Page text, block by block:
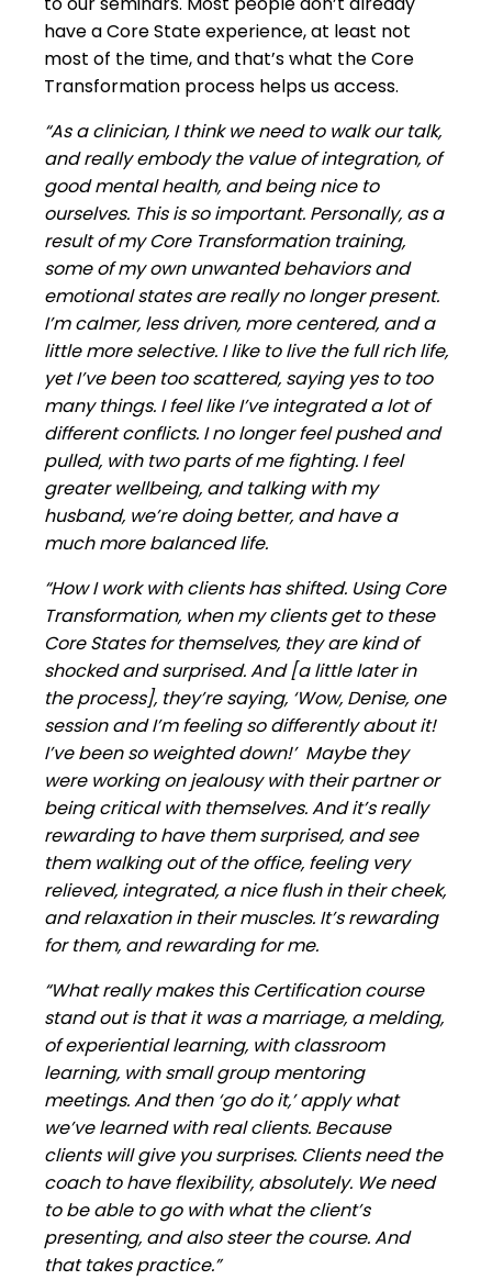
have a Core State experience, at least not
most of the time, and that’s what the Core
Transformation process helps us access.
“As a clinician, I think we need to walk our talk,
and really embody the value of integration, of
good mental health, and being nice to
ourselves. This is so important. Personally, as a
result of my Core Transformation training,
some of my own unwanted behaviors and
emotional states are really no longer present.
I’m calmer, less driven, more centered, and a
little more selective. I like to live the full rich life,
yet I’ve been too scattered, saying yes to too
many things. I feel like I’ve integrated a lot of
different conflicts. I no longer feel pushed and
pulled, with two parts of me fighting. I feel
greater wellbeing, and talking with my
husband, we’re doing better, and have a
much more balanced life.
“How I work with clients has shifted. Using Core
Transformation, when my clients get to these
Core States for themselves, they are kind of
shocked and surprised. And [a little later in
the process], they’re saying, ‘Wow, Denise, one
session and I’m feeling so differently about it!
I’ve been so weighted down!’ Maybe they
were working on jealousy with their partner or
being critical with themselves. And it’s really
rewarding to have them surprised, and see
them walking out of the office, feeling very
relieved, integrated, a nice flush in their cheek,
and relaxation in their muscles. It’s rewarding
for them, and rewarding for me.
“What really makes this Certification course
stand out is that it was a marriage, a melding,
of experiential learning, with classroom
learning, with small group mentoring
meetings. And then ‘go do it,’ apply what
we’ve learned with real clients. Because
clients will give you surprises. Clients need the
coach to have flexibility, absolutely. We need
to be able to go with what the client’s
presenting, and also steer the course. And
that takes practice.”